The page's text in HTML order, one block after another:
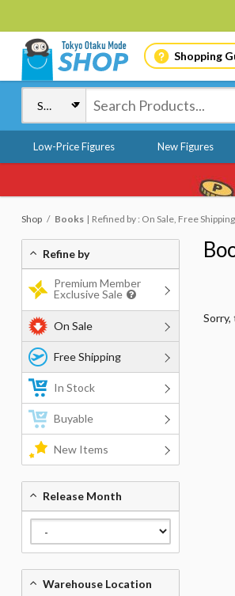
Shopping
Low-Price Figures New Figures
Shop Books Refined by : On Sale, Free Shipping
Refine by
Premium Member
Exclusive Sale
On Sale
Free Shipping
In Stock
Buyable
New Items
Release Month
Warehouse Location